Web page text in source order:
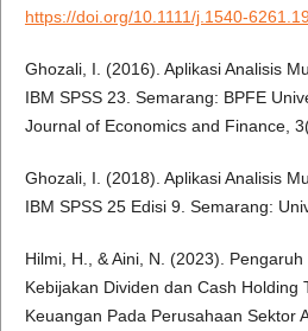
https://doi.org/10.1111/j.1540-
Ghozali, I. (2016). Aplikasi Analisis
IBM SPSS 23. Semarang: BPFE
Journal of Economics and Finance,
Ghozali, I. (2018). Aplikasi Analisis
IBM SPSS 25 Edisi 9. Semarang:
Hilmi, H., & Aini, N. (2023).
Kebijakan Dividen dan Cash Holding
Keuangan Pada Perusahaan Sektor